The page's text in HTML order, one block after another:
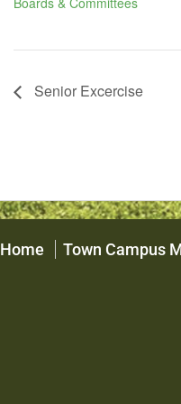
Senior Excercise
Home Town Campus